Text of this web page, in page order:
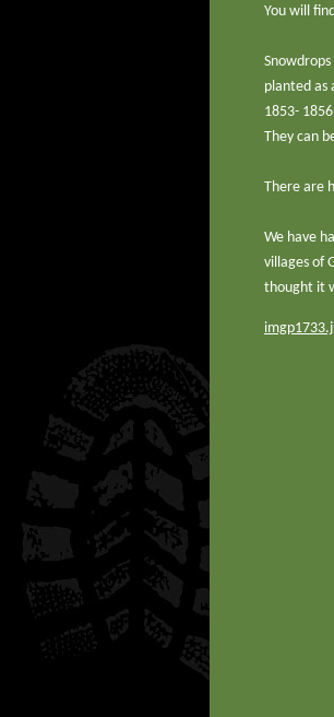
You will
planted as
1853-
They can
There are
We have
villages of
thought it